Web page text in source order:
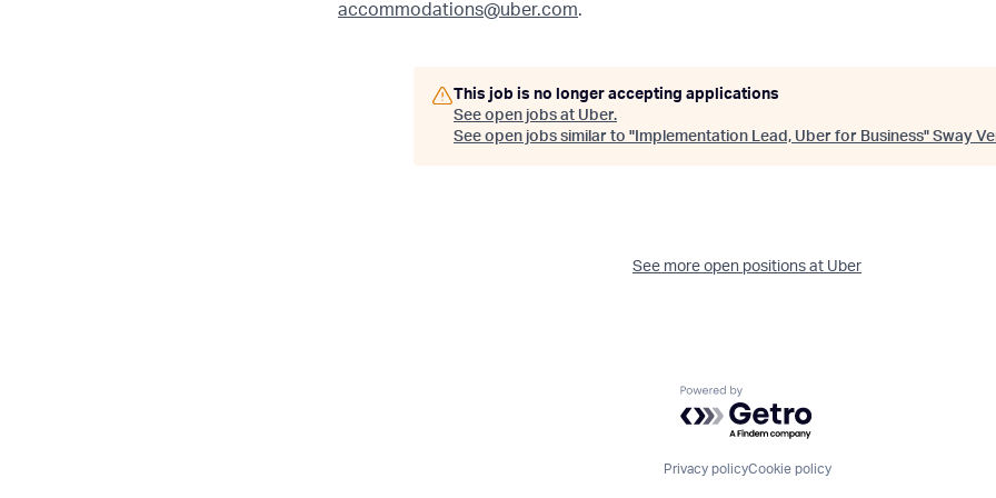
accommodations@uber.com.
This job is no longer accepting applications
See open jobs at Uber.
See open jobs similar to " Implementation Lead, Uber for Business" Sway
See more open positions at Uber
Powered by Getro.com
Privacy policyCookie policy